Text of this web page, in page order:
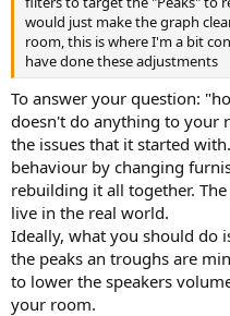
would just make the graph
room, this is where I'm a bit
have done these adjustments
To answer your question:
doesn't do anything to your
the issues that it started
behaviour by changing
rebuilding it all together.
live in the real world.
Ideally, what you should do
the peaks an troughs are
to lower the speakers
your room.